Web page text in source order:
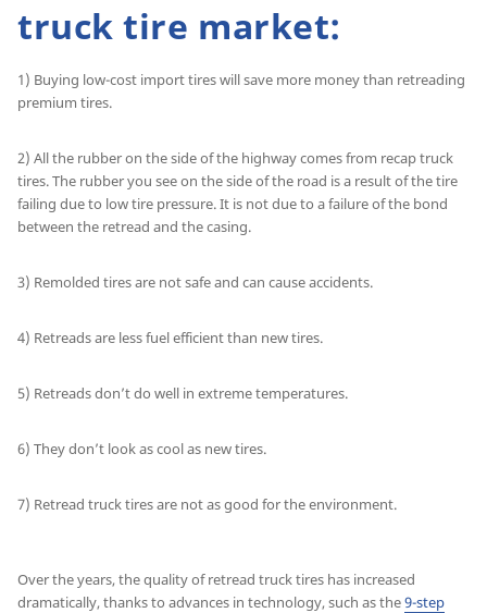
truck tire market:
1) Buying low-cost import tires will save more money than retreading
premium tires.
2) All the rubber on the side of the highway comes from recap truck
tires. The rubber you see on the side of the road is a result of the tire
failing due to low tire pressure. It is not due to a failure of the bond
between the retread and the casing.
3) Remolded tires are not safe and can cause accidents.
4) Retreads are less fuel efficient than new tires.
5) Retreads don’t do well in extreme temperatures.
6) They don’t look as cool as new tires.
7) Retread truck tires are not as good for the environment.
Over the years, the quality of retread truck tires has increased
dramatically, thanks to advances in technology, such as the9-step